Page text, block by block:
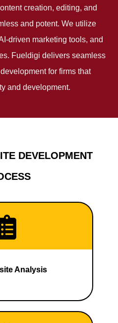
creation, editing, and
and potent. We utilize
driven marketing tools, and
Fueldigi delivers seamless
for firms that
and development.
DEVELOPMENT
Analysis